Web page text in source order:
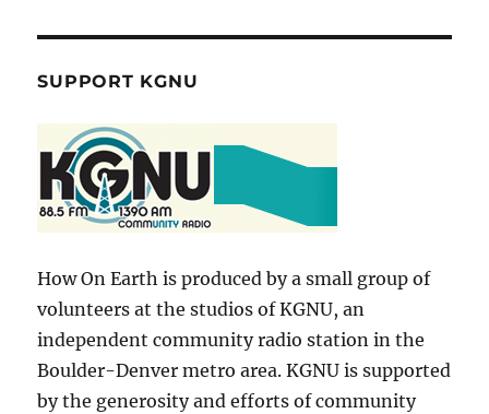
SUPPORT KGNU
How On Earth is produced by a small group of
volunteers at the studios of KGNU, an
independent community radio station in the
Boulder-Denver metro area. KGNU is supported
by the generosity and efforts of community